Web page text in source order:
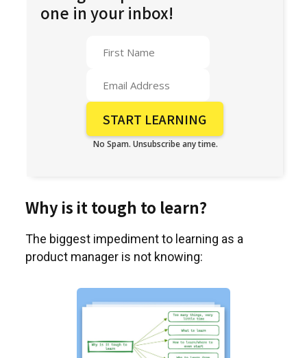
one in your inbox!
No Spam. Unsubscribe any time.
Why is it tough to learn?
The biggest impediment to learning as a
product manager is not knowing: